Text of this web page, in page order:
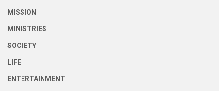
MISSION
MINISTRIES
SOCIETY
LIFE
ENTERTAINMENT